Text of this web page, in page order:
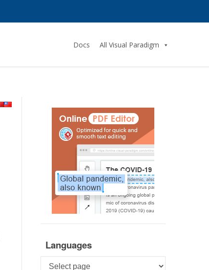
Docs All Visual Paradigm
Languages
Languages